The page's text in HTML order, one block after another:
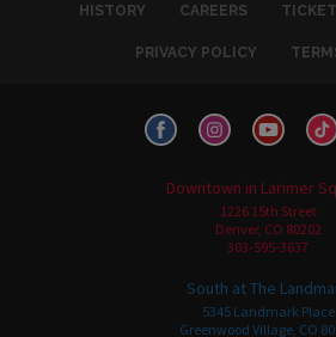
HISTORY CAREERS
PRIVACY POLICY
Downtown in Larimer
1226 15th Street
Denver, CO 80202
303-595-3637
South at The
5345 Landmark Place
Greenwood Village, CO